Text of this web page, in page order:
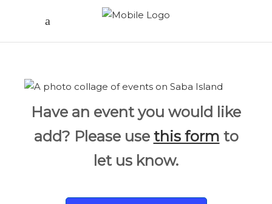
Have an event you would like
add? Please use this form to
let us know.